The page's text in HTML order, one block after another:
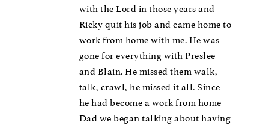
with the Lord in those years and
Ricky quit his job and came home to
work from home with me. He was
gone for everything with Preslee
and Blain. He missed them walk,
talk, crawl, he missed it all. Since
he had become a work from home
Dad we began talking about having